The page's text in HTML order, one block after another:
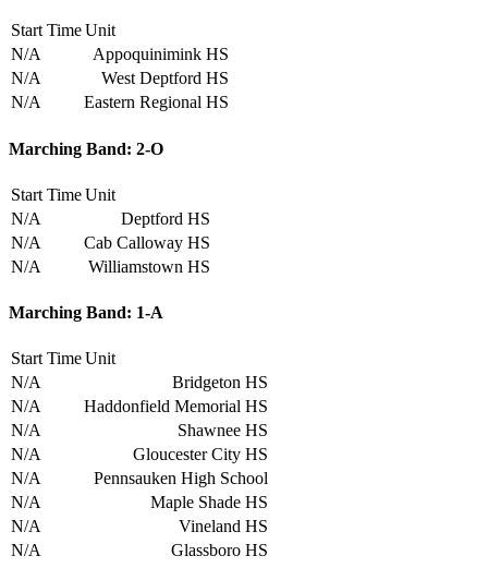
Start TimeUnit
N/A
Appoquinimink HS
N/A
West Deptford HS
N/A
Eastern Regional HS
Marching Band: 2-O
Start TimeUnit
N/A
Deptford HS
N/A
Cab Calloway HS
N/A
Williamstown HS
Marching Band: 1-A
Start TimeUnit
N/A
Bridgeton HS
N/A
Haddonfield Memorial HS
N/A
Shawnee HS
N/A
Gloucester City HS
N/A
Pennsauken High School
N/A
Maple Shade HS
N/A
Vineland HS
N/A
Glassboro HS